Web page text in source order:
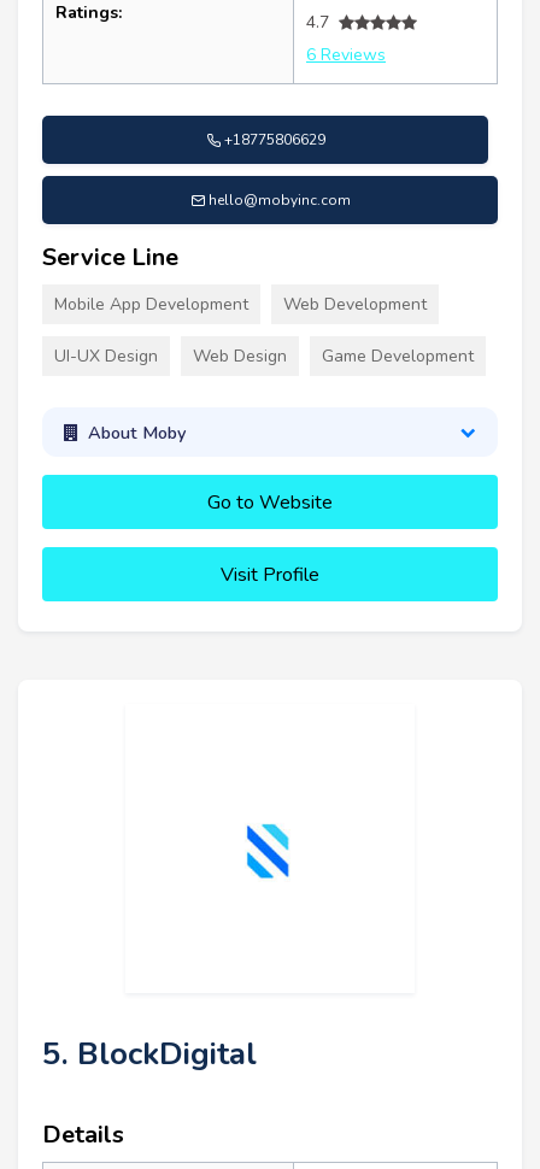
Ratings:
4.7
6 Reviews
+18775806629
hello@mobyinc.com
Service Line
Mobile App Development Web Development
UI-UX Design Web Design Game Development
About Moby
Go to Website
Visit Profile
5. BlockDigital
Details